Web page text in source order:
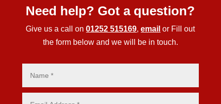
Need help? Got a question?
Give us a call on01252 515169,email or Fill out
the form below and we will be in touch.